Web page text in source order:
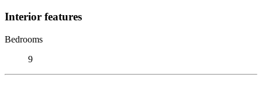
Interior features
Bedrooms
9